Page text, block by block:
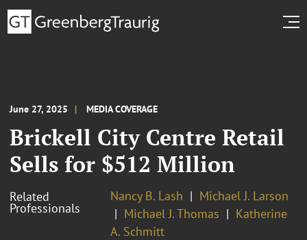
June 27, 2025 MEDIA COVERAGE
Brickell City Centre Retail
Sells for $512 Million
Related
Professionals
Nancy B. Lash
Michael J. Larson
Michael J. Thomas
Katherine
A. Schmitt